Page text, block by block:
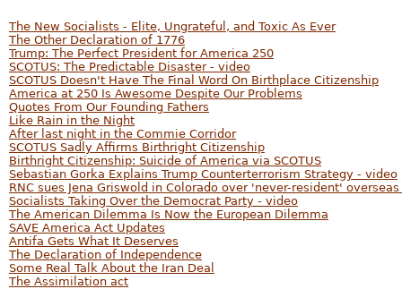
The New Socialists - Elite, Ungrateful, and Toxic As Ever
The Other Declaration of 1776
Trump: The Perfect President for America 250
SCOTUS: The Predictable Disaster - video
SCOTUS Doesn't Have The Final Word On Birthplace Citizenship
America at 250 Is Awesome Despite Our Problems
Quotes From Our Founding Fathers
Like Rain in the Night
After last night in the Commie Corridor
SCOTUS Sadly Affirms Birthright Citizenship
Birthright Citizenship: Suicide of America via SCOTUS
Sebastian Gorka Explains Trump Counterterrorism Strategy - video
RNC sues Jena Griswold in Colorado over 'never-resident'
Socialists Taking Over the Democrat Party - video
The American Dilemma Is Now the European Dilemma
SAVE America Act Updates
Antifa Gets What It Deserves
The Declaration of Independence
Some Real Talk About the Iran Deal
The Assimilation act